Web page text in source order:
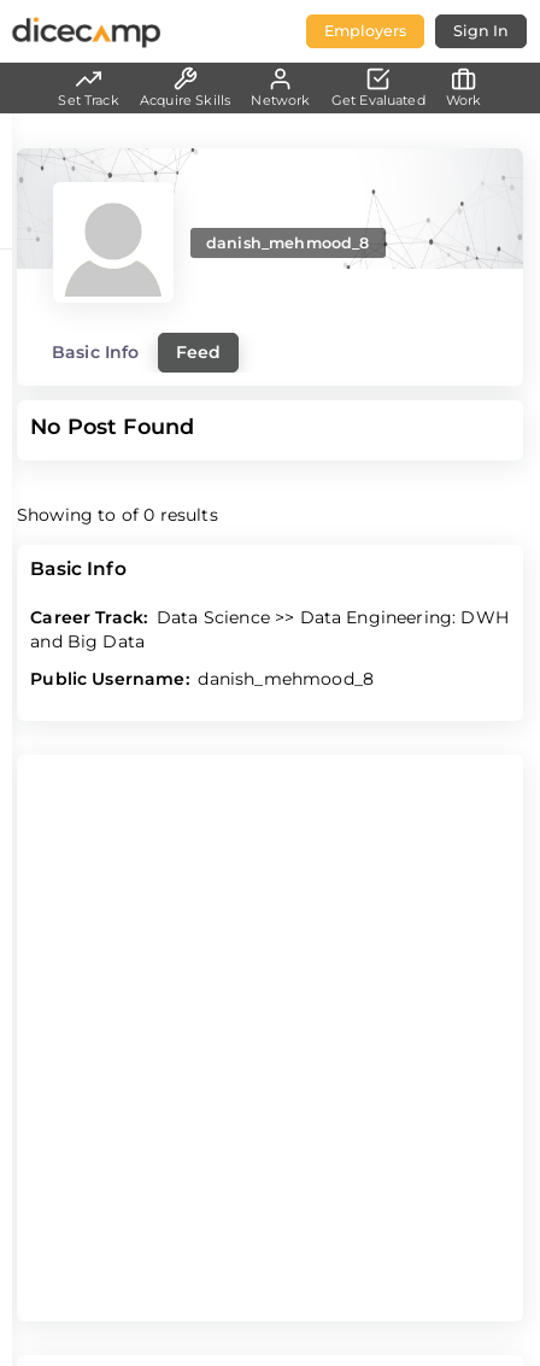
Employers Sign In
danish_mehmood_8
Basic Info Feed
Basic Info
Career Track: Data Science >> Data Engineering: DWH
and Big Data
Public Username: danish_mehmood_8
No Post Found
Showingto of 0 results
Set Track Acquire Skills Network Get Evaluated Work